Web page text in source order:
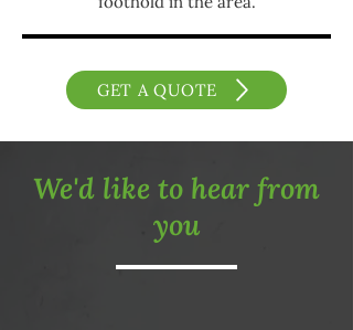
GET A QUOTE
We'd like to hear from
you